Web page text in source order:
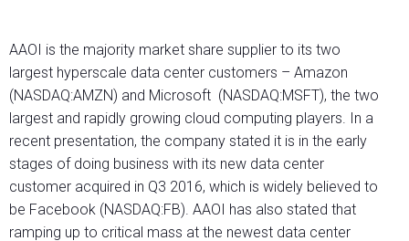
AAOI is the majority market share supplier to its two
largest hyperscale data center customers – Amazon
(NASDAQ:AMZN) and Microsoft (NASDAQ:MSFT), the two
largest and rapidly growing cloud computing players. In a
recent presentation, the company stated it is in the early
stages of doing business with its new data center
customer acquired in Q3 2016, which is widely believed to
be Facebook (NASDAQ:FB). AAOI has also stated that
ramping up to critical mass at the newest data center